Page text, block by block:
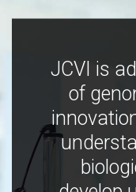
JCVI is
of